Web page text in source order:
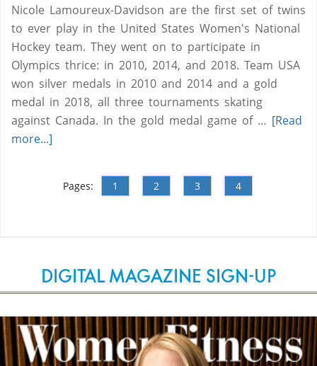
Nicole Lamoureux-Davidson are the first set of twins
to ever play in the United States Women's National
Hockey team. They went on to participate in
Olympics thrice: in 2010, 2014, and 2018. Team USA
won silver medals in 2010 and 2014 and a gold
medal in 2018, all three tournaments skating
against Canada. In the gold medal game of … [Read
more...]
Pages: 1 2 3 4
DIGITAL MAGAZINE SIGN-UP